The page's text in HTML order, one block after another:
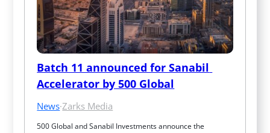
Batch 11 announced for Sanabil
Accelerator by 500 Global
News·Zarks Media
500 Global and Sanabil Investments announce the